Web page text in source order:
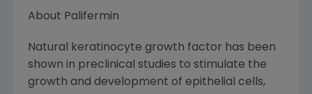
About Palifermin
Natural keratinocyte growth factor has been
shown in preclinical studies to stimulate the
growth and development of epithelial cells,